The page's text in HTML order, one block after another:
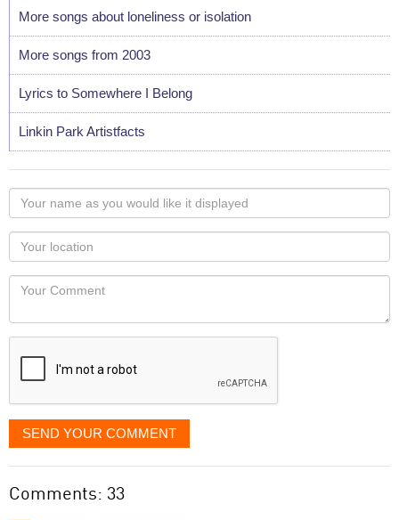
More songs about loneliness or isolation
More songs from 2003
Lyrics to Somewhere I Belong
Linkin Park Artistfacts
Your
name
as
you
would
like
displayed
Your
Locaton
Your
SEND YOUR COMMENT
Comments: 33